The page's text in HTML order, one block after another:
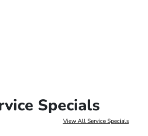
Specials
View All Service Specials